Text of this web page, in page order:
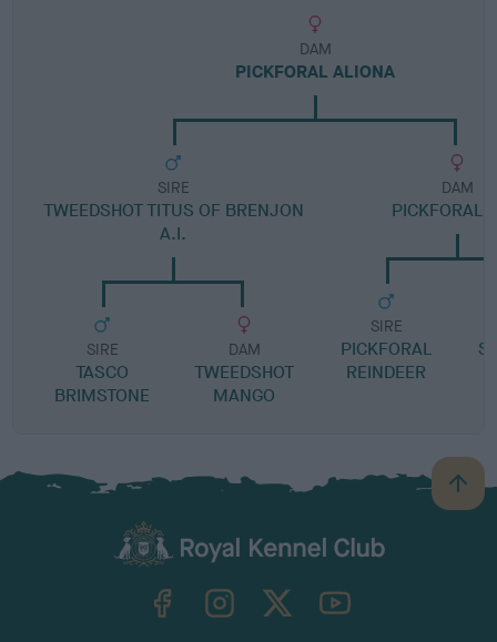
DAM
PICKFORAL ALIONA
SIRE
TWEEDSHOT TITUS OF BRENJON
A.I.
SIRE
TASCO
BRIMSTONE
DAM
TWEEDSHOT
MANGO
DAM
PICKFORAL
SIRE
PICKFORAL
REINDEER
B
a
TheKennelClubUK on YouTube